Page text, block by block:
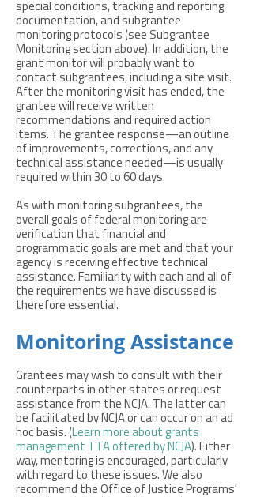
special conditions, tracking and reporting
documentation, and subgrantee
monitoring protocols (see Subgrantee
Monitoring section above). In addition, the
grant monitor will probably want to
contact subgrantees, including a site visit.
After the monitoring visit has ended, the
grantee will receive written
recommendations and required action
items. The grantee response—an outline
of improvements, corrections, and any
technical assistance needed—is usually
required within 30 to 60 days.
As with monitoring subgrantees, the
overall goals of federal monitoring are
verification that financial and
programmatic goals are met and that your
agency is receiving effective technical
assistance. Familiarity with each and all of
the requirements we have discussed is
therefore essential.
Monitoring Assistance
Grantees may wish to consult with their
counterparts in other states or request
assistance from the NCJA. The latter can
be facilitated by NCJA or can occur on an ad
hoc basis. (Learn more about grants
management TTA offered by NCJA). Either
way, mentoring is encouraged, particularly
with regard to these issues. We also
recommend the Office of Justice Programs'